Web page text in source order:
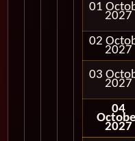
01
2027
02
2027
03
2027
04
2027